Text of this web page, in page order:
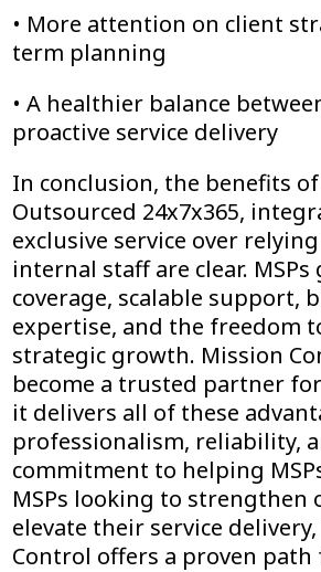
• More attention on client
term planning
• A healthier balance
proactive service delivery
In conclusion, the benefits
Outsourced 24x7x365,
exclusive service over
internal staff are clear.
coverage, scalable support,
expertise, and the freedom
strategic growth. Mission
become a trusted partner for
it delivers all of these
professionalism, reliability,
commitment to helping
MSPs looking to strengthen
elevate their service
Control offers a proven